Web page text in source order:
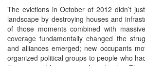
The evictions in October of 2012 didn’t
landscape by destroying houses and
of those moments combined with
coverage fundamentally changed the
and alliances emerged; new occupants
organized political groups to people who